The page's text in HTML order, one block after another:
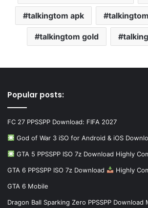
talkingtom apk
talkingtom gold
Popular posts:
FC 27 PPSSPP Download: FIFA 2027
God of War 3 iSO for Android & iOS
GTA 5 PPSSPP ISO 7z Download Highly
GTA 6 PPSSPP ISO 7z Download Highly
GTA 6 Mobile
Dragon Ball Sparking Zero PPSSPP Download